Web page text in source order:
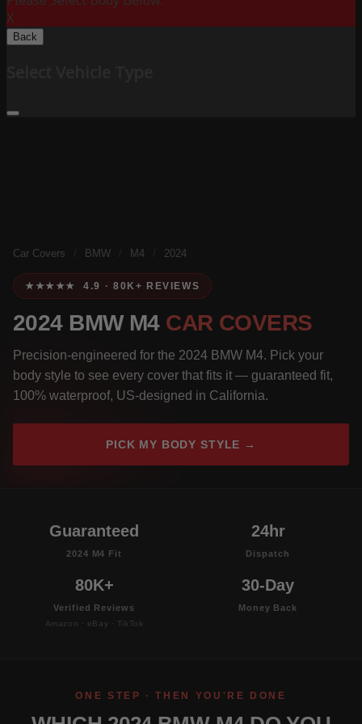
X
Back
Car Covers BMW M4 2024
★★★★★ 4.9 · 80K+ REVIEWS
2024 BMW M4 CAR COVERS
Precision-engineered for the 2024 BMW M4. Pick your
body style to see every cover that fits it — guaranteed fit,
100% waterproof, US-designed in California.
PICK MY BODY STYLE →
Guaranteed
2024 M4 Fit
24hr
Dispatch
80K+
Verified Reviews
Amazon · eBay · TikTok
30-Day
Money Back
ONE STEP · THEN YOU'RE DONE